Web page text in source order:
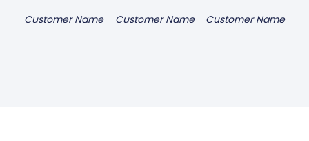
Customer Name
Customer Name
Customer Name